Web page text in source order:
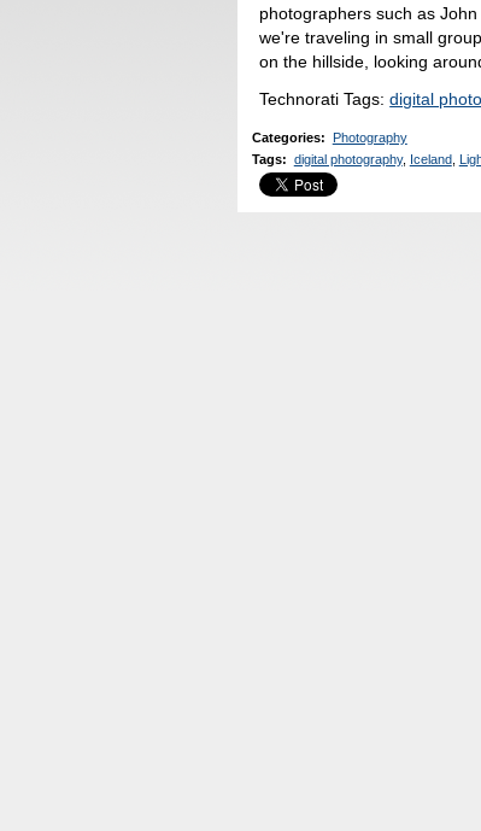
photographers such as
we're traveling in small
on the hillside, looking
Technorati Tags:digital
Categories: Photography
Tags: digital photography, Iceland,